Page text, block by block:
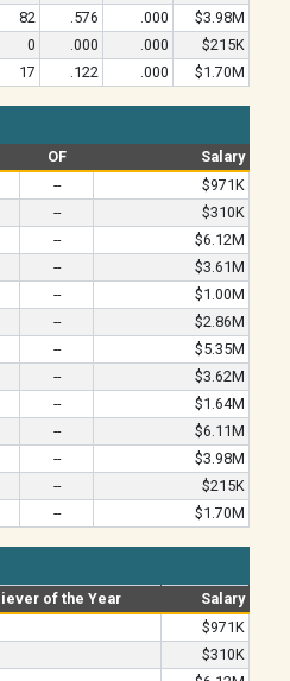
82 .576 .000
$3.98M
0 .000 .000
$215K
17 .122 .000 $1.70M
OF
Salary
--
$971K
--
$310K
--
$6.12M
--
$3.61M
--
$1.00M
--
$2.86M
--
$5.35M
--
$3.62M
--
$1.64M
--
$6.11M
--
$3.98M
--
$215K
-- $1.70M
of the Year
Salary
$971K
$310K